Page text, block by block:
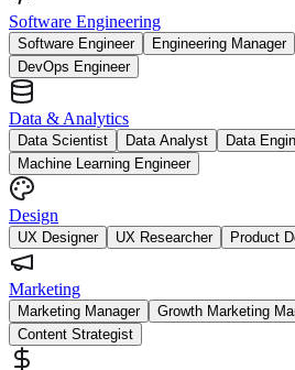
Software Engineering
Software Engineer Engineering Manager
DevOps Engineer
Data & Analytics
Data Scientist Data Analyst
Data
Machine Learning Engineer
Design
UX Designer UX Researcher Product
Marketing
Marketing Manager Growth Marketing
Content Strategist